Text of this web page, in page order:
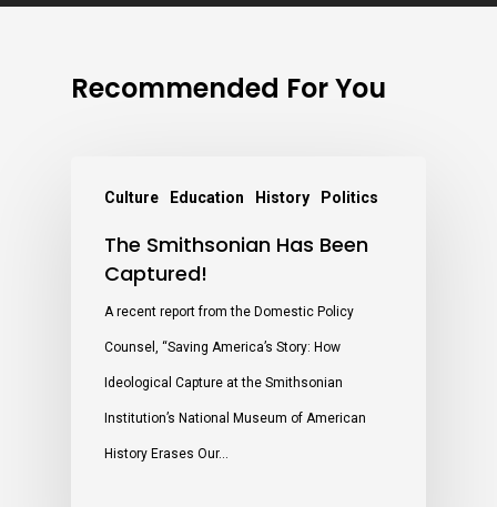
Recommended For You
Culture Education History Politics
The Smithsonian Has Been
Captured!
A recent report from the Domestic Policy
Counsel, “Saving America’s Story: How
Ideological Capture at the Smithsonian
Institution’s National Museum of American
History Erases Our…